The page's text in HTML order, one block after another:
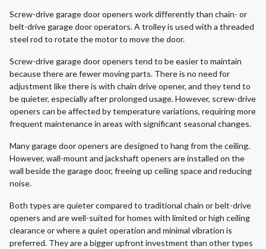
Screw-drive garage door openers work differently than chain- or
belt-drive garage door operators. A trolley is used with a threaded
steel rod to rotate the motor to move the door.
Screw-drive garage door openers tend to be easier to maintain
because there are fewer moving parts. There is no need for
adjustment like there is with chain drive opener, and they tend to
be quieter, especially after prolonged usage. However, screw-drive
openers can be affected by temperature variations, requiring more
frequent maintenance in areas with significant seasonal changes.
Many garage door openers are designed to hang from the ceiling.
However, wall-mount and jackshaft openers are installed on the
wall beside the garage door, freeing up ceiling space and reducing
noise.
Both types are quieter compared to traditional chain or belt-drive
openers and are well-suited for homes with limited or high ceiling
clearance or where a quiet operation and minimal vibration is
preferred. They are a bigger upfront investment than other types